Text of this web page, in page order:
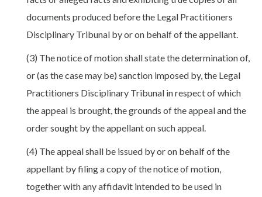
documents produced before the Legal Practitioners
Disciplinary Tribunal by or on behalf of the appellant.
(3) The notice of motion shall state the determination of,
or (as the case may be) sanction imposed by, the Legal
Practitioners Disciplinary Tribunal in respect of which
the appeal is brought, the grounds of the appeal and the
order sought by the appellant on such appeal.
(4) The appeal shall be issued by or on behalf of the
appellant by filing a copy of the notice of motion,
together with any affidavit intended to be used in